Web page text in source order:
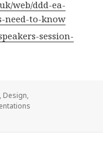
web/ddd-ea-
need-to-know
session-
, Design,